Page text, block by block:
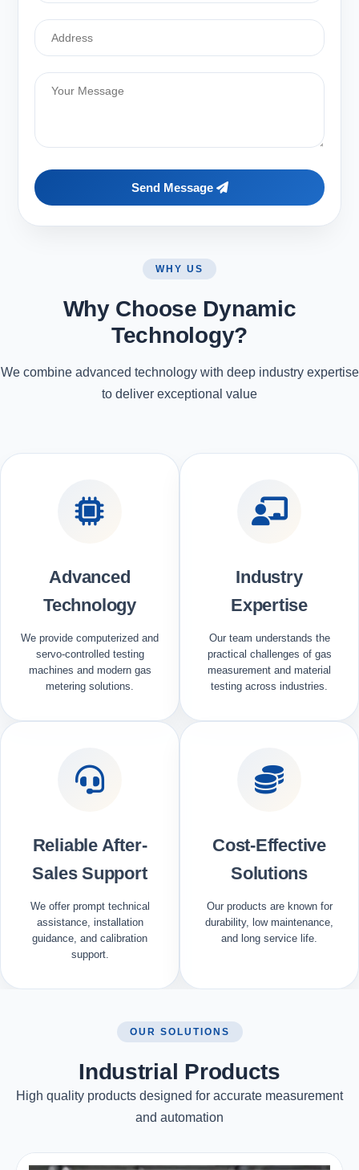
Send Message
WHY US
Why Choose Dynamic
Technology?
We combine advanced technology with deep industry expertise
to deliver exceptional value
Advanced
Technology
We provide computerized and
servo-controlled testing
machines and modern gas
metering solutions.
Industry
Expertise
Our team understands the
practical challenges of gas
measurement and material
testing across industries.
Reliable After-
Sales Support
We offer prompt technical
assistance, installation
guidance, and calibration
support.
Cost-Effective
Solutions
Our products are known for
durability, low maintenance,
and long service life.
OUR SOLUTIONS
Industrial Products
High quality products designed for accurate measurement
and automation